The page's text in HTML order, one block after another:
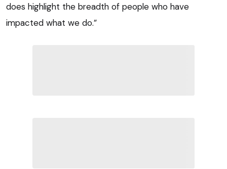
does highlight the breadth of people who have
impacted what we do.”